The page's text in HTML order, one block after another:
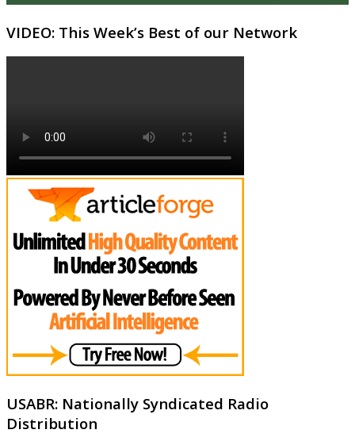
VIDEO: This Week’s Best of our Network
USABR: Nationally Syndicated Radio
Distribution